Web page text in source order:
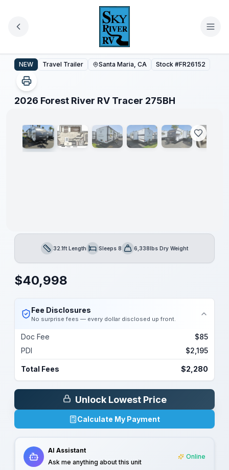
2026 Forest River RV Tracer 275BH
NEW Travel Trailer Santa Maria, CA Stock #FR26152
2026 Forest River RV Tracer 275BH
1/45
Length32.1ft LengthSleepsSleeps 8Dry Weight
6,338lbs Dry Weight
$40,998
Fee Disclosures
No surprise fees — every dollar disclosed up front.
Doc Fee
$85
PDI
$2,195
Total Fees $2,280
Unlock Lowest Price
Calculate My Payment
AI Assistant
Ask me anything about this unit
Online